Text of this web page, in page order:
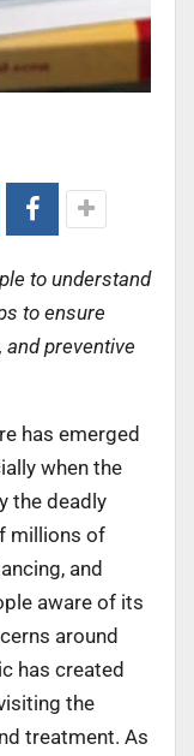
to understand
to ensure
preventive
has emerged
when the
the deadly
millions of
and
aware of its
around
has created
the
treatment. As